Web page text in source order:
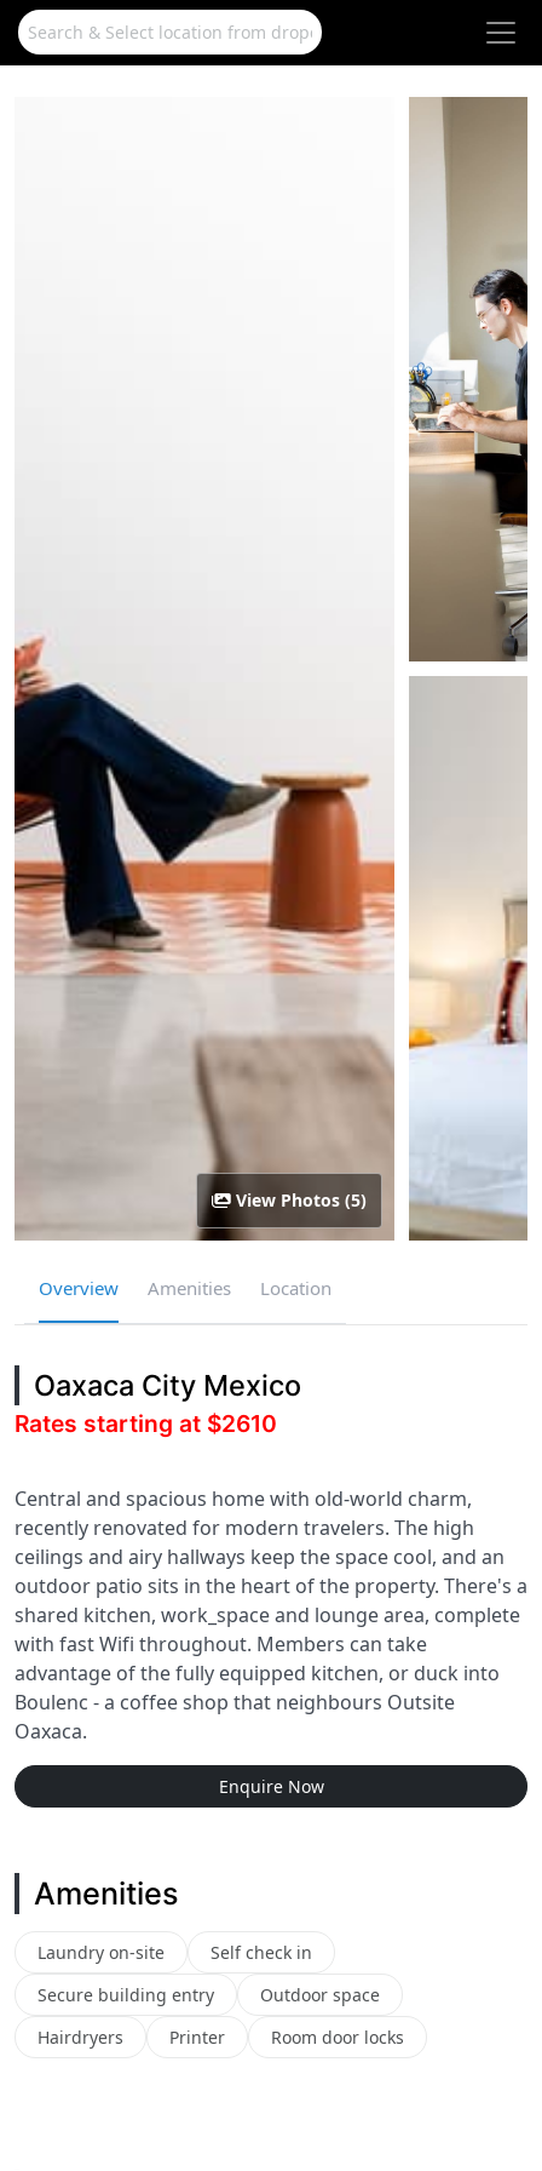
View Photos (5)
Overview Amenities Location
Oaxaca City Mexico
Rates starting at $2610
Central and spacious home with old-world charm,
recently renovated for modern travelers. The high
ceilings and airy hallways keep the space cool, and an
outdoor patio sits in the heart of the property. There's a
shared kitchen, work_space and lounge area, complete
with fast Wifi throughout. Members can take
advantage of the fully equipped kitchen, or duck into
Boulenc - a coffee shop that neighbours Outsite
Oaxaca.
Enquire Now
Amenities
Laundry on-site
Self check in
Secure building entry
Outdoor space
Hairdryers
Printer Room door locks